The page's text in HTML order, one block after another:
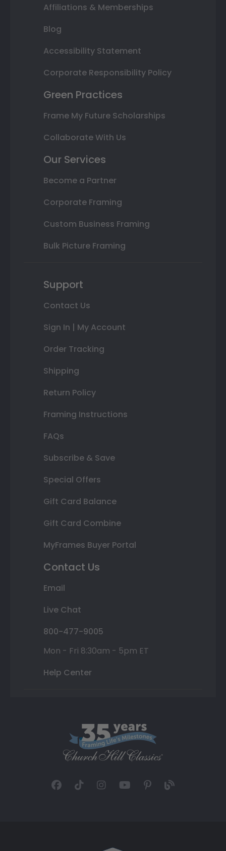
Affiliations & Memberships
Blog
Accessibility Statement
Corporate Responsibility Policy
Green Practices
Frame My Future Scholarships
Collaborate With Us
Our Services
Become a Partner
Corporate Framing
Custom Business Framing
Bulk Picture Framing
Support
Contact Us
Sign In | My Account
Order Tracking
Shipping
Return Policy
Framing Instructions
FAQs
Subscribe & Save
Special Offers
Gift Card Balance
Gift Card Combine
MyFrames Buyer Portal
Contact Us
Email
Live Chat
800-477-9005
Mon - Fri 8:30am - 5pm ET
Help Center